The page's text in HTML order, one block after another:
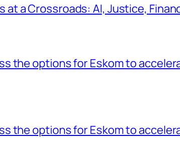
at a Crossroads: AI, Justice,
the options for Eskom to
the options for Eskom to